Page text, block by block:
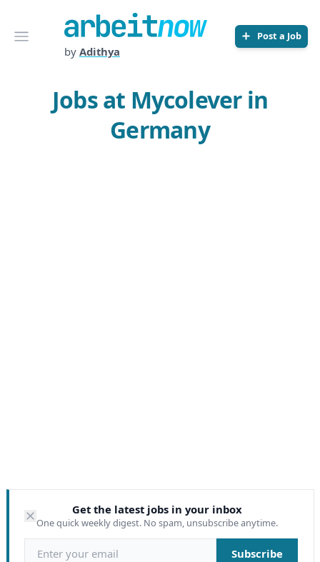
Open menu
Arbeitnow
by Adithya
Post a Job
Jobs at Mycolever in
Germany
Get the latest jobs in your inbox
One quick weekly digest. No spam, unsubscribe anytime.
Email address Subscribe